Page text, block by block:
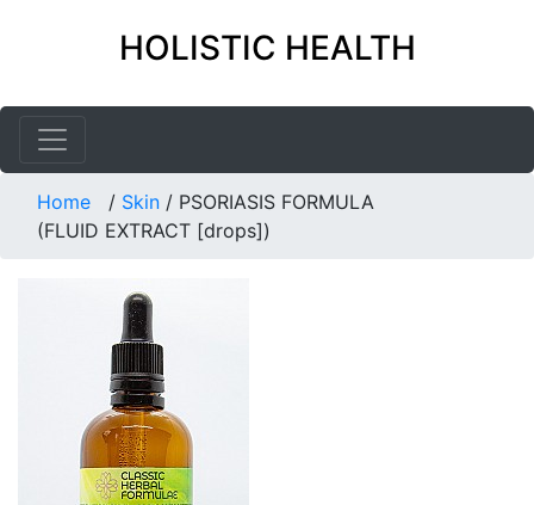
HOLISTIC HEALTH
Home / Skin / PSORIASIS FORMULA
(FLUID EXTRACT [drops])